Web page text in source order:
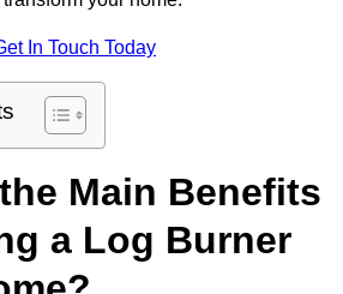
In Touch Today
Main Benefits
a Log Burner